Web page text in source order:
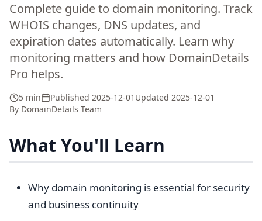
Complete guide to domain monitoring. Track
WHOIS changes, DNS updates, and
expiration dates automatically. Learn why
monitoring matters and how DomainDetails
Pro helps.
5 min Published 2025-12-01 Updated 2025-12-01
By DomainDetails Team
What You'll Learn
Why domain monitoring is essential for security
and business continuity